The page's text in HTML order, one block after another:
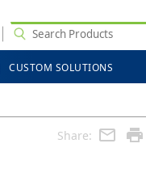
CUSTOM SOLUTIONS
Share: